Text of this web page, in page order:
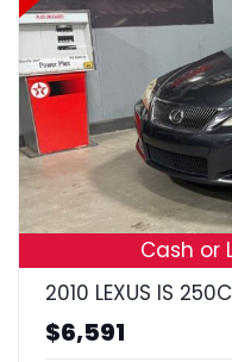
Cash or
2010 LEXUS IS
$6,591